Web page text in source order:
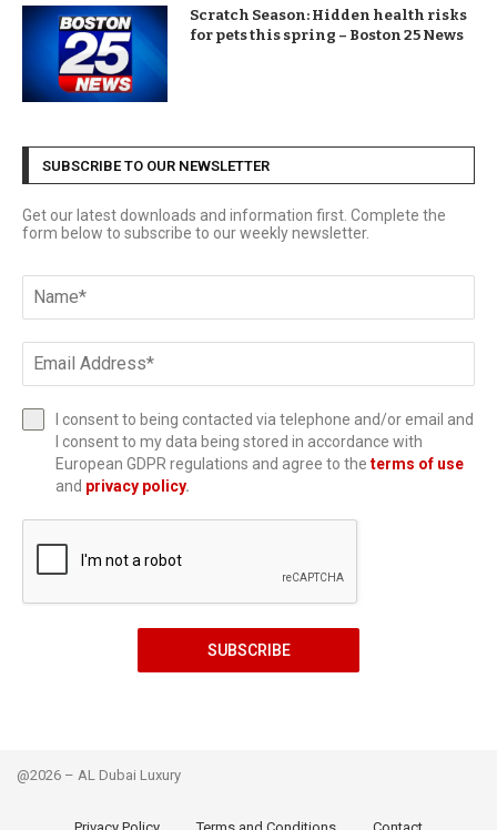
Scratch Season: Hidden health risks
for pets this spring – Boston 25 News
SUBSCRIBE TO OUR NEWSLETTER
Get our latest downloads and information first. Complete the
form below to subscribe to our weekly newsletter.
I consent to being contacted via telephone and/or email and
I consent to my data being stored in accordance with
European GDPR regulations and agree to the terms of use
and privacy policy.
SUBSCRIBE
@2026 – AL Dubai Luxury